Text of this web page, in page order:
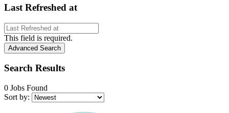
Last Refreshed at
This field is required.
Advanced Search
Search Results
0 Jobs Found
Sort by: